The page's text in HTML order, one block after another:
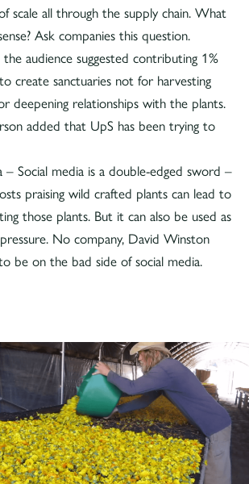
scale all through the supply chain. What
Ask companies this question.
audience suggested contributing 1%
create sanctuaries not for harvesting
deepening relationships with the plants.
added that UpS has been trying to
– Social media is a double-edged sword –
praising wild crafted plants can lead to
those plants. But it can also be used as
No company, David Winston
be on the bad side of social media.